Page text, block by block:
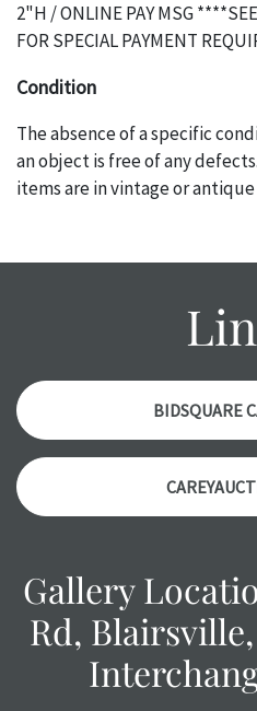
2"H / ONLINE PAY MSG
FOR SPECIAL PAYMENT
Condition
The absence of a specific
an object is free of any
items are in vintage or
report. Please note, all
PRIOR TO
with any questions regarding
items. Condition reports will
auction or
purchase.
a courtesy, we do our best do
accurately, however, each
All sales are final with no
or chargebacks.
BIDSQUARE
Gallery
Rd, Blairsville,